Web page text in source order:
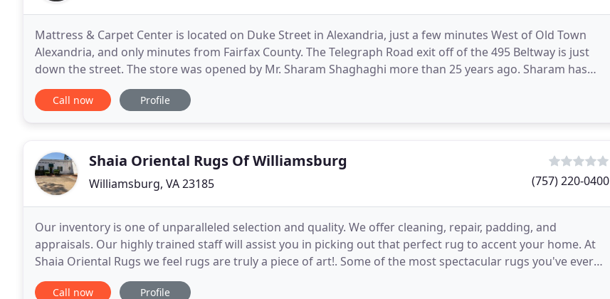
Mattress & Carpet Center is located on Duke Street in Alexandria, just a few minutes West of Old Town
Alexandria, and only minutes from Fairfax County. The Telegraph Road exit off of the 495 Beltway is just
down the street. The store was opened by Mr. Sharam Shaghaghi more than 25 years ago. Sharam has
built a great reputation in the community over
Call now Profile
Shaia Oriental Rugs Of Williamsburg
Williamsburg, VA 23185 (757) 220-0400
Our inventory is one of unparalleled selection and quality. We offer cleaning, repair, padding, and
appraisals. Our highly trained staff will assist you in picking out that perfect rug to accent your home. At
Shaia Oriental Rugs we feel rugs are truly a piece of art!. Some of the most spectacular rugs you've ever
seen can be found at Shaia Oriental
Call now Profile